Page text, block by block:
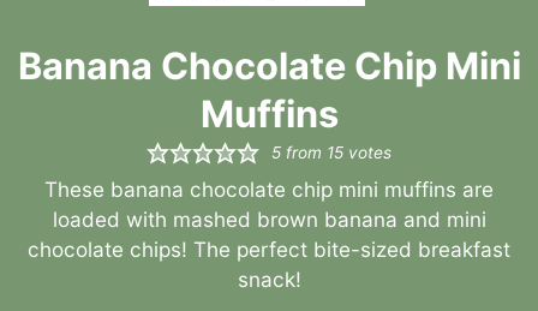
Banana Chocolate Chip Mini
Muffins
5from 15votes
These banana chocolate chip mini muffins are
loaded with mashed brown banana and mini
chocolate chips! The perfect bite-sized breakfast
snack!